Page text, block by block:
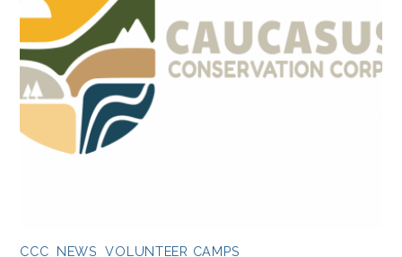
CCC NEWS ,VOLUNTEER CAMPS